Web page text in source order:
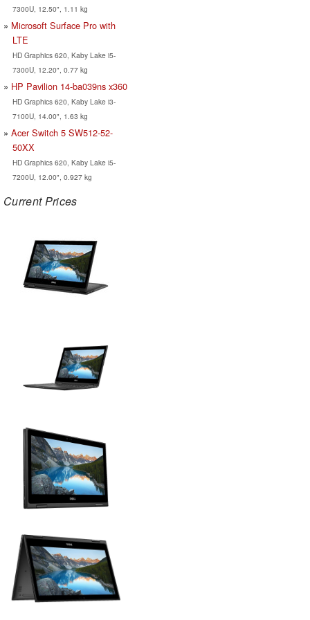
7300U, 12.50", 1.11 kg
Microsoft Surface Pro with
LTE
HD Graphics 620, Kaby Lake i5-
7300U, 12.20", 0.77 kg
HP Pavilion 14-ba039ns x360
HD Graphics 620, Kaby Lake i3-
7100U, 14.00", 1.63 kg
Acer Switch 5 SW512-52-
50XX
HD Graphics 620, Kaby Lake i5-
7200U, 12.00", 0.927 kg
Current Prices